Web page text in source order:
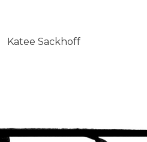
Katee Sackhoff